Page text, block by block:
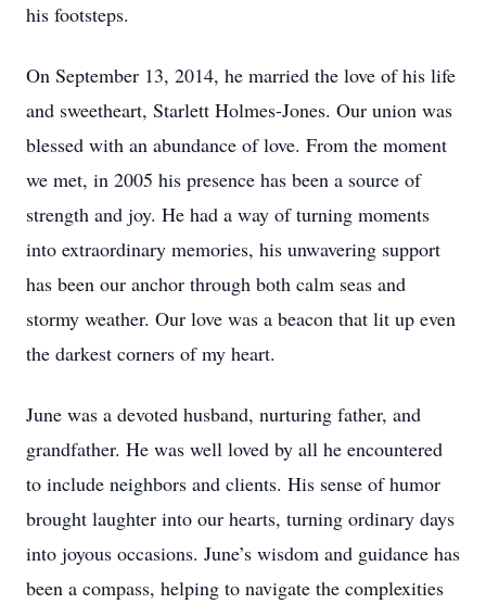
his footsteps.
On September 13, 2014, he married the love of his life
and sweetheart, Starlett Holmes-Jones. Our union was
blessed with an abundance of love. From the moment
we met, in 2005 his presence has been a source of
strength and joy. He had a way of turning moments
into extraordinary memories, his unwavering support
has been our anchor through both calm seas and
stormy weather. Our love was a beacon that lit up even
the darkest corners of my heart.
June was a devoted husband, nurturing father, and
grandfather. He was well loved by all he encountered
to include neighbors and clients. His sense of humor
brought laughter into our hearts, turning ordinary days
into joyous occasions. June’s wisdom and guidance has
been a compass, helping to navigate the complexities